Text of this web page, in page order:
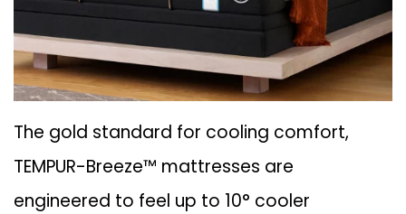
The gold standard for cooling comfort,
TEMPUR-Breeze™ mattresses are
engineered to feel up to 10° cooler